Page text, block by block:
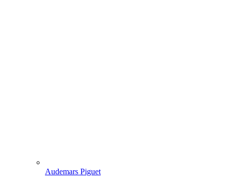
Audemars Piguet